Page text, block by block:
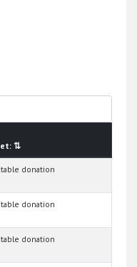
⇅
donation
donation
donation